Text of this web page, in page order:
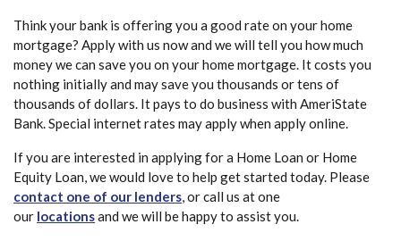
Think your bank is offering you a good rate on your home
mortgage? Apply with us now and we will tell you how much
money we can save you on your home mortgage. It costs you
nothing initially and may save you thousands or tens of
thousands of dollars. It pays to do business with AmeriState
Bank. Special internet rates may apply when apply online.
If you are interested in applying for a Home Loan or Home
Equity Loan, we would love to help get started today. Please
contact one of our lenders , or call us at one
our locationsand we will be happy to assist you.